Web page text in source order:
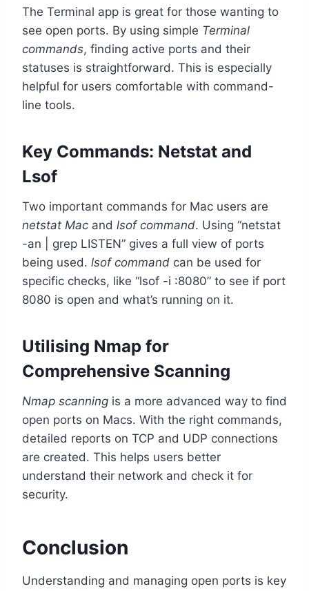
The Terminal app is great for those wanting to
see open ports. By using simple Terminal
commands, finding active ports and their
statuses is straightforward. This is especially
helpful for users comfortable with command-
line tools.
Key Commands: Netstat and
Lsof
Two important commands for Mac users are
netstat Mac and lsof command. Using “netstat
-an | grep LISTEN” gives a full view of ports
being used. lsof command can be used for
specific checks, like “lsof -i :8080” to see if port
8080 is open and what’s running on it.
Utilising Nmap for
Comprehensive Scanning
Nmap scanning is a more advanced way to find
open ports on Macs. With the right commands,
detailed reports on TCP and UDP connections
are created. This helps users better
understand their network and check it for
security.
Conclusion
Understanding and managing open ports is key